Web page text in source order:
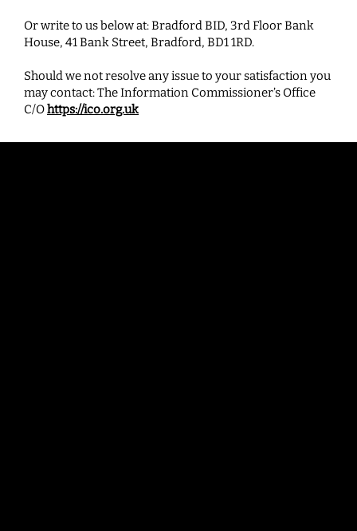
Or write to us below at: Bradford BID, 3rd Floor Bank
House, 41 Bank Street, Bradford, BD1 1RD.
Should we not resolve any issue to your satisfaction you
may contact: The Information Commissioner’s Office
C/Ohttps://ico.org.uk